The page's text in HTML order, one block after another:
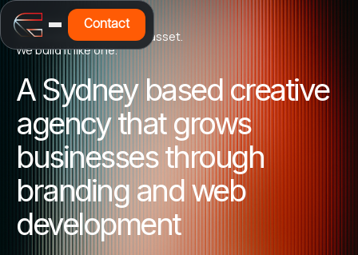
Contact
Built from the Curb Up
Your brand is a business asset.
We build it like one.
A Sydney based creative
agency that grows
businesses through
branding and web
development